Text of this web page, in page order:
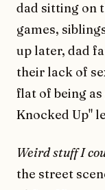
dad sitting on
games,
up later, dad
their lack of
flat of being
Knocked Up"
Weird stuff I
the street